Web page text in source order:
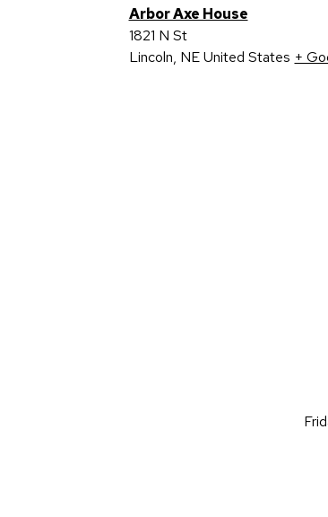
Arbor Axe House
1821 N St
Lincoln, NE United States +